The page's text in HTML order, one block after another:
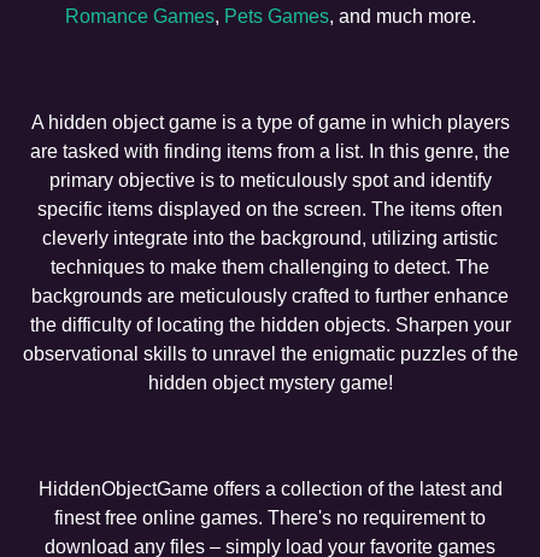
Romance Games, Pets Games, and much more.
A hidden object game is a type of game in which players
are tasked with finding items from a list. In this genre, the
primary objective is to meticulously spot and identify
specific items displayed on the screen. The items often
cleverly integrate into the background, utilizing artistic
techniques to make them challenging to detect. The
backgrounds are meticulously crafted to further enhance
the difficulty of locating the hidden objects. Sharpen your
observational skills to unravel the enigmatic puzzles of the
hidden object mystery game!
HiddenObjectGame offers a collection of the latest and
finest free online games. There's no requirement to
download any files – simply load your favorite games